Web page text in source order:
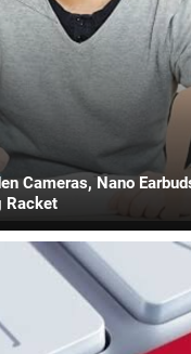
Cameras, Nano
Racket